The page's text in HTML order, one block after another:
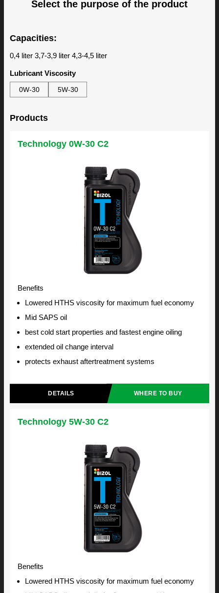
for you to find the best Car motor oils for your Kymco Spade
Select the purpose of the product
Capacities:
0,4 liter 3,7-3,9 liter 4,3-4,5 liter
Lubricant Viscosity
0W-30 5W-30
Products
Technology 0W-30 C2
Benefits
Lowered HTHS viscosity for maximum fuel economy
Mid SAPS oil
best cold start properties and fastest engine oiling
extended oil change interval
protects exhaust aftertreatment systems
DETAILS WHERE TO BUY
Technology 5W-30 C2
Benefits
Lowered HTHS viscosity for maximum fuel economy